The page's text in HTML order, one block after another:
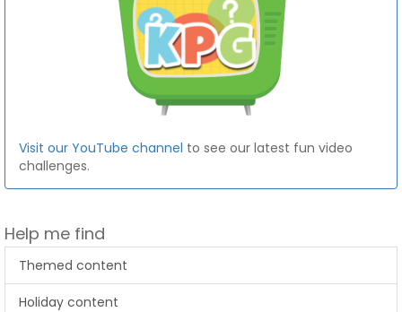
Visit our YouTube channel to see our latest fun video
challenges.
Help me find
Themed content
Holiday content